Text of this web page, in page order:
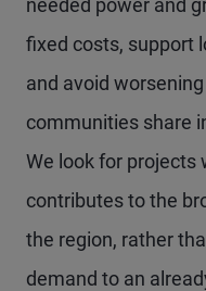
needed power and
fixed costs, support
and avoid
communities share
We look for projects
contributes to the
the region, rather
demand to an